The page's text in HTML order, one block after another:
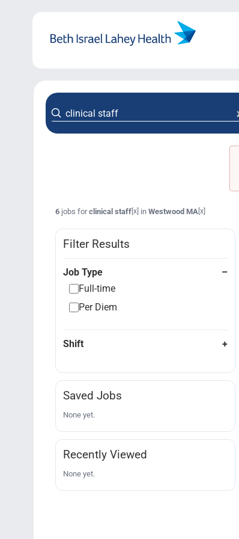
6jobs forclinical staff[x] in Westwood MA [x]
Filter Results
Job Type
Full-time
Per Diem
Shift
Saved Jobs
None yet.
Recently Viewed
None yet.